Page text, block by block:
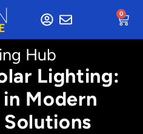
0
Hub
Lighting:
Modern